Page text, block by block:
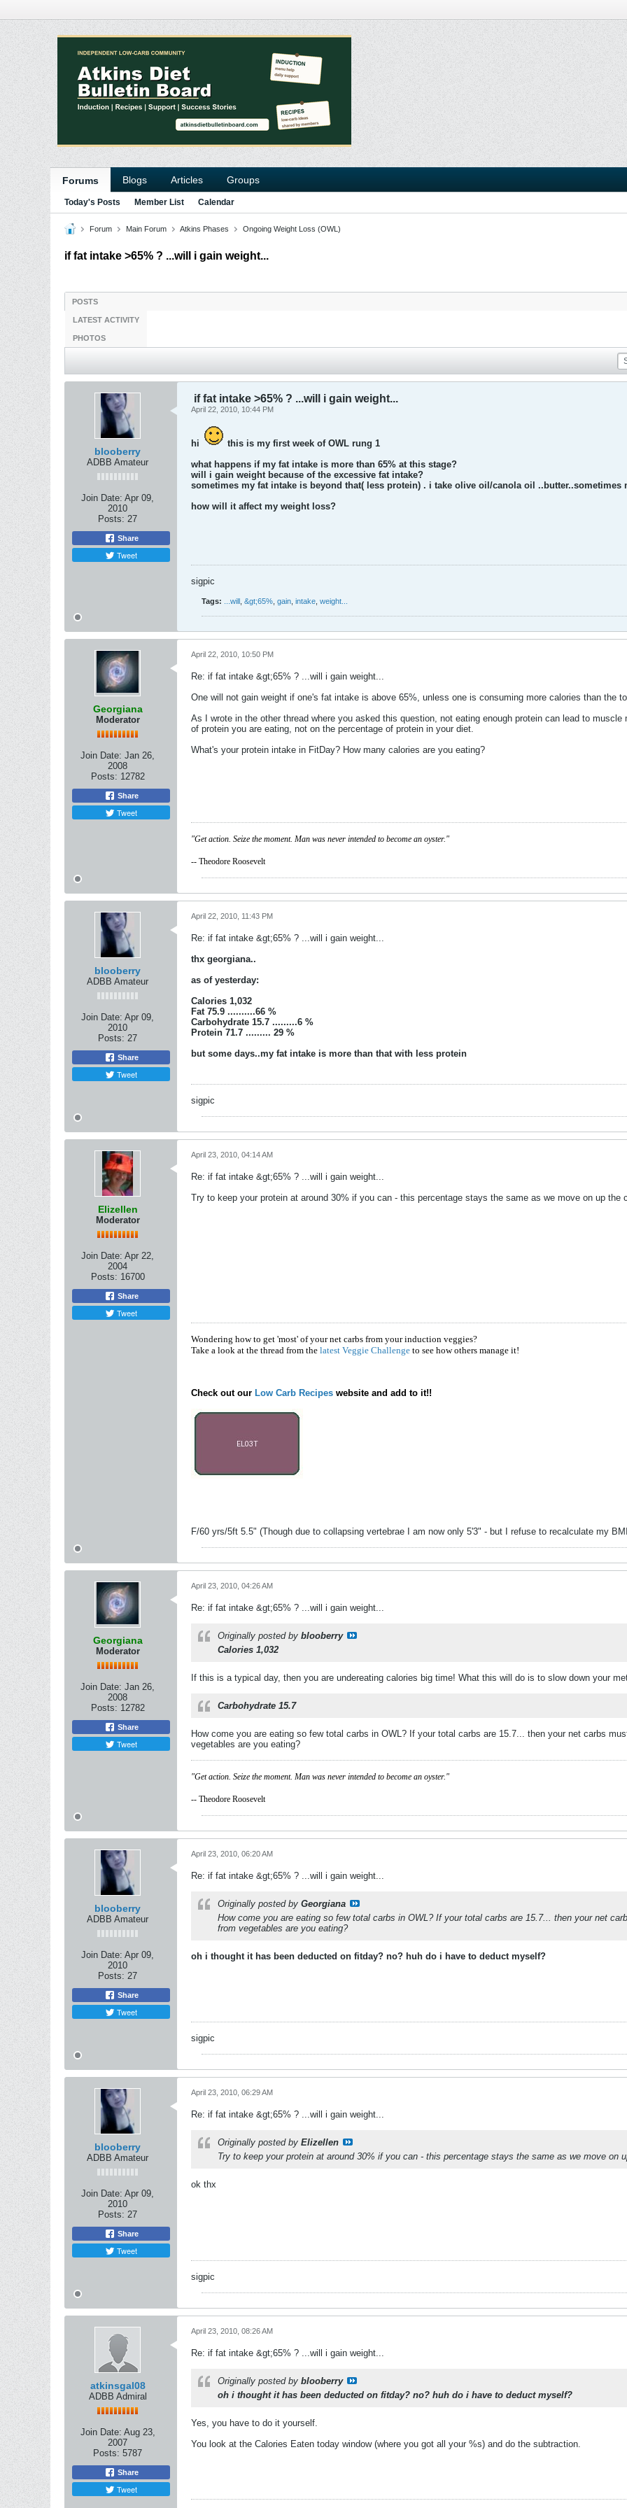
Forums Blogs Articles Groups
Today's Posts Member List Calendar
Forum Main Forum Atkins Phases Ongoing Weight Loss (OWL)
if fat intake >65% ? ...will i gain weight...
POSTS
LATEST ACTIVITY
PHOTOS
blooberry
ADBB Amateur
Join Date: Apr 09,
2010
Posts: 27
Share
Tweet
if fat intake >65% ? ...will i gain weight...
April 22, 2010, 10:44 PM
hi
this is my first week of OWL rung 1
what happens if my fat intake is more than 65% at this stage?
will i gain weight because of the excessive fat intake?
sometimes my fat intake is beyond that( less protein) . i take olive oil/canola oil ..butter..sometimes
how will it affect my weight loss?
sigpic
Tags: ...will &gt;65% gain intake weight...
Georgiana
Moderator
Join Date: Jan 26,
2008
Posts: 12782
Share
Tweet
April 22, 2010, 10:50 PM
Re: if fat intake &gt;65% ? ...will i gain weight...
One will not gain weight if one's fat intake is above 65%, unless one is consuming more calories than the
As I wrote in the other thread where you asked this question, not eating enough protein can lead to
of protein you are eating, not on the percentage of protein in your diet.
What's your protein intake in FitDay? How many calories are you eating?
"Get action. Seize the moment. Man was never intended to become an oyster."
-- Theodore Roosevelt
blooberry
ADBB Amateur
Join Date: Apr 09,
2010
Posts: 27
Share
Tweet
April 22, 2010, 11:43 PM
Re: if fat intake &gt;65% ? ...will i gain weight...
thx georgiana..
as of yesterday:
Calories 1,032
Fat 75.9 ..........66 %
Carbohydrate 15.7 .........6 %
Protein 71.7 ......... 29 %
but some days..my fat intake is more than that with less protein
sigpic
Elizellen
Moderator
Join Date: Apr 22,
2004
Posts: 16700
Share
Tweet
April 23, 2010, 04:14 AM
Re: if fat intake &gt;65% ? ...will i gain weight...
Try to keep your protein at around 30% if you can - this percentage stays the same as we move on up the
Wondering how to get 'most' of your net carbs from your induction veggies?
Take a look at the thread from the latest Veggie Challenge to see how others manage it!
Check out our Low Carb Recipes website and add to it!!
F/60 yrs/5ft 5.5" (Though due to collapsing vertebrae I am now only 5'3" - but I refuse to recalculate my
Georgiana
Moderator
Join Date: Jan 26,
2008
Posts: 12782
Share
Tweet
April 23, 2010, 04:26 AM
Re: if fat intake &gt;65% ? ...will i gain weight...
Originally posted by blooberry
Calories 1,032
If this is a typical day, then you are undereating calories big time! What this will do is to slow down your
Carbohydrate 15.7
How come you are eating so few total carbs in OWL? If your total carbs are 15.7... then your net carbs
vegetables are you eating?
"Get action. Seize the moment. Man was never intended to become an oyster."
-- Theodore Roosevelt
blooberry
ADBB Amateur
Join Date: Apr 09,
2010
Posts: 27
Share
Tweet
April 23, 2010, 06:20 AM
Re: if fat intake &gt;65% ? ...will i gain weight...
Originally posted by Georgiana
How come you are eating so few total carbs in OWL? If your total carbs are 15.7... then your net
from vegetables are you eating?
oh i thought it has been deducted on fitday? no? huh do i have to deduct myself?
sigpic
blooberry
ADBB Amateur
Join Date: Apr 09,
2010
Posts: 27
Share
Tweet
April 23, 2010, 06:29 AM
Re: if fat intake &gt;65% ? ...will i gain weight...
Originally posted by Elizellen
Try to keep your protein at around 30% if you can - this percentage stays the same as we move on
ok thx
sigpic
atkinsgal08
ADBB Admiral
Join Date: Aug 23,
2007
Posts: 5787
Share
Tweet
April 23, 2010, 08:26 AM
Re: if fat intake &gt;65% ? ...will i gain weight...
Originally posted by blooberry
oh i thought it has been deducted on fitday? no? huh do i have to deduct myself?
Yes, you have to do it yourself.
You look at the Calories Eaten today window (where you got all your %s) and do the subtraction.